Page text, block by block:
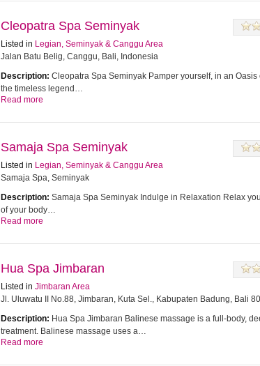
Cleopatra Spa Seminyak
Listed in Legian, Seminyak & Canggu Area
Jalan Batu Belig, Canggu, Bali, Indonesia
Description: Cleopatra Spa Seminyak Pamper yourself, in an Oasis
the timeless legend…
Read more
Samaja Spa Seminyak
Listed in Legian, Seminyak & Canggu Area
Samaja Spa, Seminyak
Description: Samaja Spa Seminyak Indulge in Relaxation Relax
of your body…
Read more
Hua Spa Jimbaran
Listed in Jimbaran Area
Jl. Uluwatu II No.88, Jimbaran, Kuta Sel., Kabupaten Badung, Bali
Description: Hua Spa Jimbaran Balinese massage is a full-body,
treatment. Balinese massage uses a…
Read more